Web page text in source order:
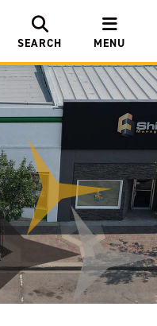
SEARCH MENU